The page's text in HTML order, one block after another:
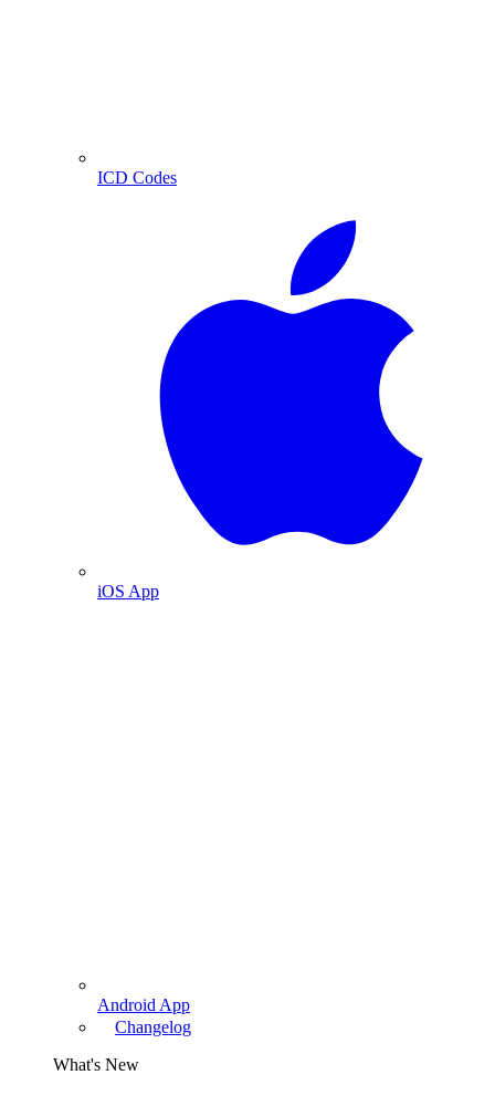
ICD Codes
iOS App
Android App
Changelog
What's New